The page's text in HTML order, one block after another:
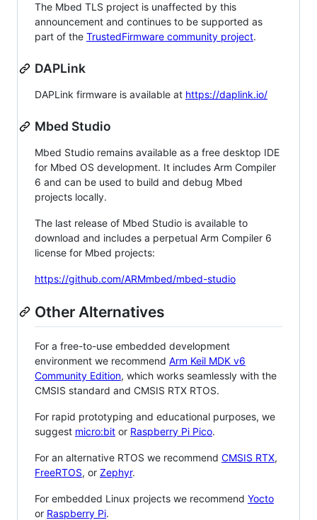
The Mbed TLS project is unaffected by this
announcement and continues to be supported as
part of the TrustedFirmware community project.
DAPLink
DAPLink firmware is available at https://daplink.io/
Mbed Studio
Mbed Studio remains available as a free desktop IDE
for Mbed OS development. It includes Arm Compiler
6 and can be used to build and debug Mbed
projects locally.
The last release of Mbed Studio is available to
download and includes a perpetual Arm Compiler 6
license for Mbed projects:
https://github.com/ARMmbed/mbed-studio
Other Alternatives
For a free-to-use embedded development
environment we recommend Arm Keil MDK v6
Community Edition, which works seamlessly with the
CMSIS standard and CMSIS RTX RTOS.
For rapid prototyping and educational purposes, we
suggest micro:bit or Raspberry Pi Pico.
For an alternative RTOS we recommend CMSIS RTX,
FreeRTOS, or Zephyr.
For embedded Linux projects we recommend Yocto
or Raspberry Pi.